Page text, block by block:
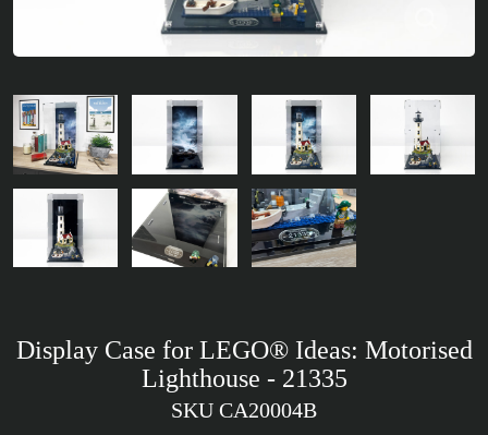
Display Case for LEGO® Ideas: Motorised
Lighthouse - 21335
SKU CA20004B